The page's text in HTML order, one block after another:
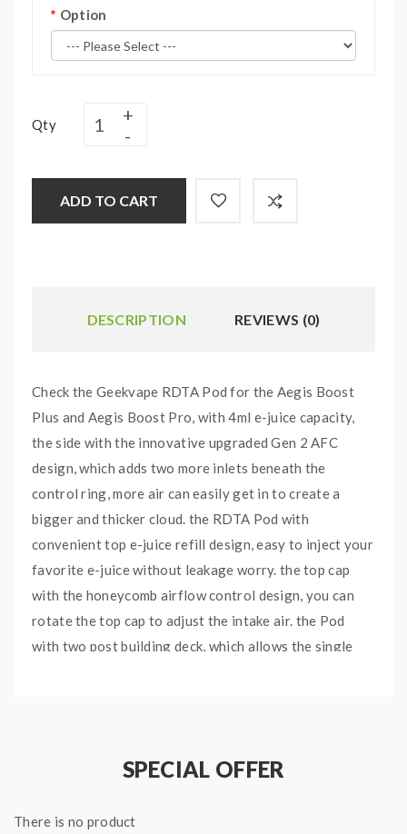
Option
Qty
ADD TO CART
DESCRIPTION REVIEWS (0)
Check the Geekvape RDTA Pod for the Aegis Boost
Plus and Aegis Boost Pro, with 4ml e-juice capacity,
the side with the innovative upgraded Gen 2 AFC
design, which adds two more inlets beneath the
control ring, more air can easily get in to create a
bigger and thicker cloud. the RDTA Pod with
convenient top e-juice refill design, easy to inject your
favorite e-juice without leakage worry. the top cap
with the honeycomb airflow control design, you can
rotate the top cap to adjust the intake air. the Pod
with two post building deck, which allows the single
Top Honeycomb Airflow Control Design
SPECIAL OFFER
There is no product